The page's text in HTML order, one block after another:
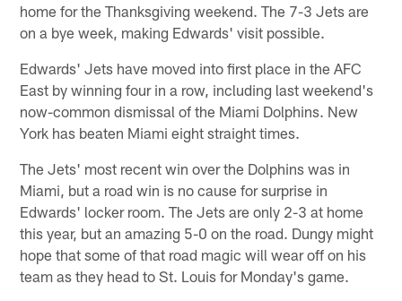
home for the Thanksgiving weekend. The 7-3 Jets are
on a bye week, making Edwards' visit possible.
Edwards' Jets have moved into first place in the AFC
East by winning four in a row, including last weekend's
now-common dismissal of the Miami Dolphins. New
York has beaten Miami eight straight times.
The Jets' most recent win over the Dolphins was in
Miami, but a road win is no cause for surprise in
Edwards' locker room. The Jets are only 2-3 at home
this year, but an amazing 5-0 on the road. Dungy might
hope that some of that road magic will wear off on his
team as they head to St. Louis for Monday's game.